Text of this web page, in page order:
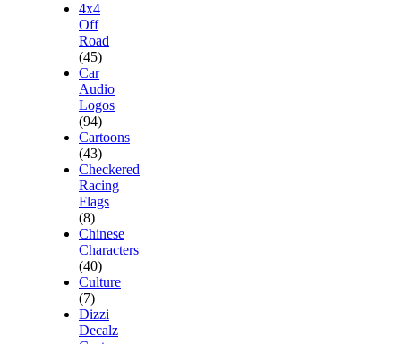
4x4
Off
Road
(45)
Car
Audio
Logos
(94)
Cartoons
(43)
Checkered
Racing
Flags
(8)
Chinese
Characters
(40)
Culture
(7)
Dizzi
Decalz